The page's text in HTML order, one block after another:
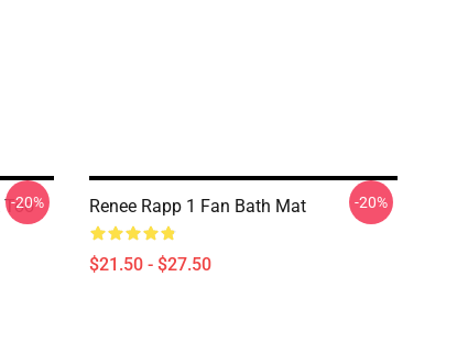
Too
-20% Renee Rapp 1 Fan Bath Mat
$21.50 - $27.50
-20%